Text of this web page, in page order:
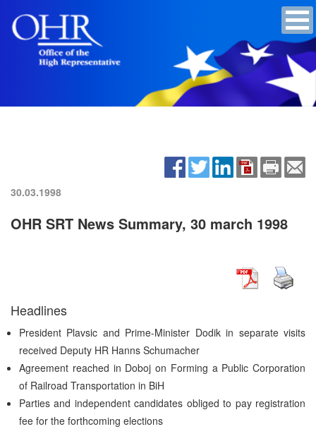
30.03.1998
OHR SRT News Summary, 30 march 1998
Headlines
President Plavsic and Prime-Minister Dodik in separate visits
received Deputy HR Hanns Schumacher
Agreement reached in Doboj on Forming a Public Corporation
of Railroad Transportation in BiH
Parties and independent candidates obliged to pay registration
fee for the forthcoming elections